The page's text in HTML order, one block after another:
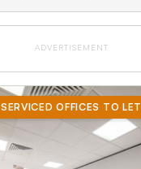
ADVERTISEMENT
SERVICED OFFICES TO LET